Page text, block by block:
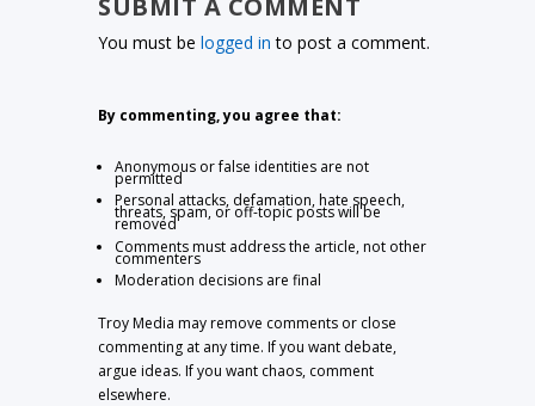
SUBMIT A COMMENT
You must belogged in to post a comment.
By commenting, you agree that:
Anonymous or false identities are not
permitted
Personal attacks, defamation, hate speech,
threats, spam, or off-topic posts will be
removed
Comments must address the article, not other
commenters
Moderation decisions are final
Troy Media may remove comments or close
commenting at any time. If you want debate,
argue ideas. If you want chaos, comment
elsewhere.